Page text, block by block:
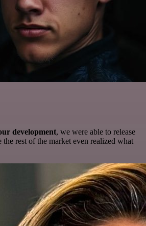
development, we were able to release
the rest of the market even realized what